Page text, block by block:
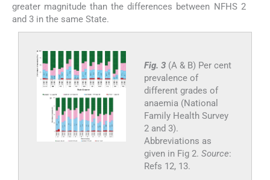
greater magnitude than the differences between NFHS 2
and 3 in the same State.
Fig. 3 (A & B) Per cent
prevalence of
different grades of
anaemia (National
Family Health Survey
2 and 3).
Abbreviations as
given in Fig 2. Source:
Refs 12, 13.